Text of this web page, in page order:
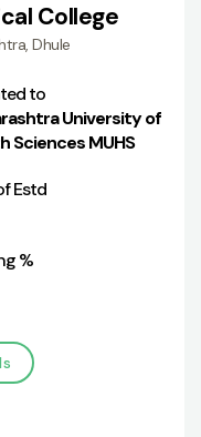
College
Dhule
to
University of
Sciences MUHS
Estd
%